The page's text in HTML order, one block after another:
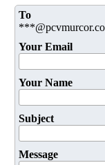
To
Your Email
Your Name
Subject
Message